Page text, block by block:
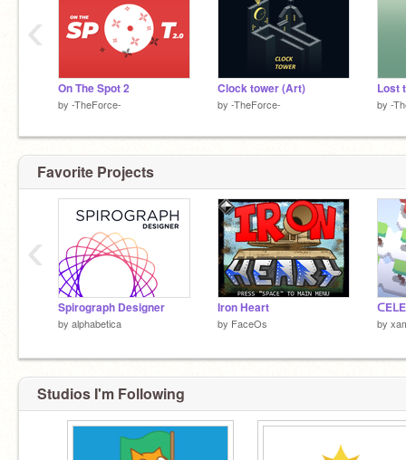
On The Spot 2
by -TheForce-
Clock tower (Art)
by -TheForce- by -
‹
Favorite Projects
Spirograph Designer
by alphabetica
Iron Heart
by FaceOs by
‹
Studios I'm Following